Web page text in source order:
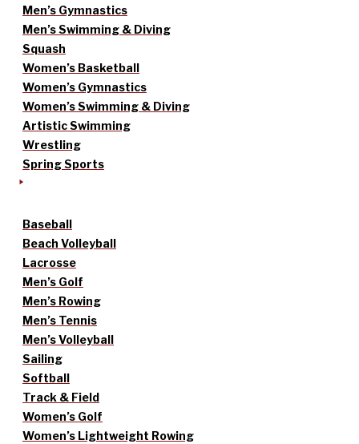
Men’s Gymnastics
Men’s Swimming & Diving
Squash
Women’s Basketball
Women’s Gymnastics
Women’s Swimming & Diving
Artistic Swimming
Wrestling
Spring Sports
Baseball
Beach Volleyball
Lacrosse
Men’s Golf
Men’s Rowing
Men’s Tennis
Men’s Volleyball
Sailing
Softball
Track & Field
Women’s Golf
Women’s Lightweight Rowing